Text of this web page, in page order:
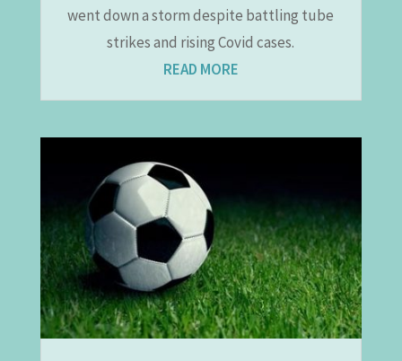
went down a storm despite battling tube
strikes and rising Covid cases.
READ MORE